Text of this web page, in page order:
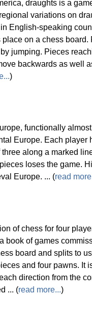
draughts is a
variations on
English-speaking
on a chess board.
jumping. Pieces
backwards as well
)
functionally
Europe. Each
three along a marked
loses the game.
Europe. ... (read
of chess for four
book of games
board and splits to
and four pawns. It
direction from the
... (read more...)